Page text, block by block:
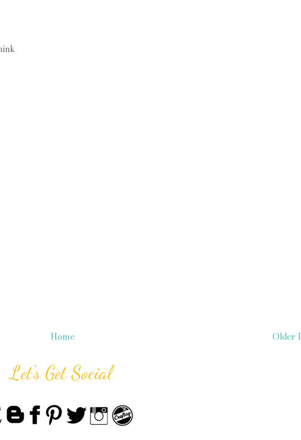
Older
Home
Let's Get Social